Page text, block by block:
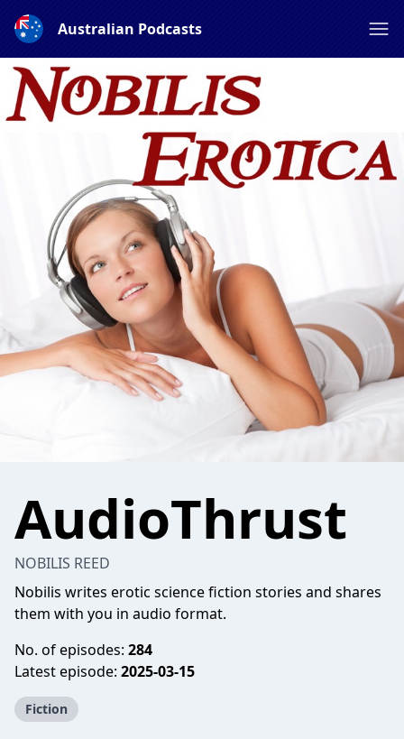
Australian Podcasts
AudioThrust
NOBILIS REED
Nobilis writes erotic science fiction stories and shares
them with you in audio format.
No. of episodes: 284
Latest episode: 2025-03-15
Fiction